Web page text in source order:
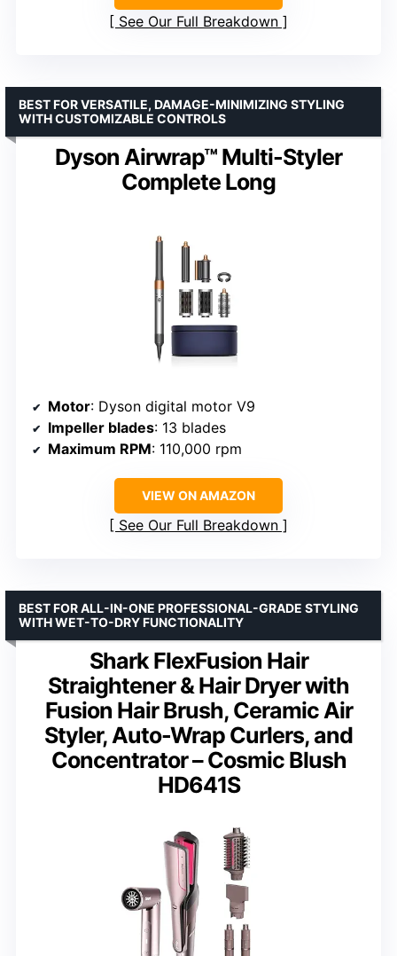
See Our Full Breakdown
Dyson Airwrap™ Multi-Styler
Complete Long
BEST FOR VERSATILE, DAMAGE-MINIMIZING STYLING
WITH CUSTOMIZABLE CONTROLS
Motor: Dyson digital motor V9
Impeller blades: 13 blades
Maximum RPM: 110,000 rpm
VIEW ON AMAZON
See Our Full Breakdown
Shark FlexFusion Hair
Straightener & Hair Dryer with
Fusion Hair Brush, Ceramic Air
Styler, Auto-Wrap Curlers, and
Concentrator – Cosmic Blush
HD641S
BEST FOR ALL-IN-ONE PROFESSIONAL-GRADE STYLING
WITH WET-TO-DRY FUNCTIONALITY